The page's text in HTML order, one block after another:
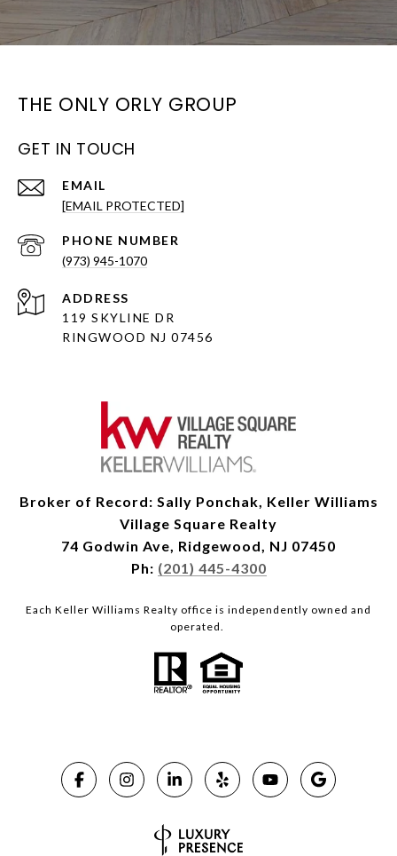
THE ONLY ORLY GROUP
GET IN TOUCH
EMAIL
[EMAIL PROTECTED]
PHONE NUMBER
(973) 945-1070
ADDRESS
119 SKYLINE DR
RINGWOOD NJ 07456
Broker of Record: Sally Ponchak, Keller Williams
Village Square Realty
74 Godwin Ave, Ridgewood, NJ 07450
Ph: (201) 445-4300
Each Keller Williams Realty office is independently owned and
operated.